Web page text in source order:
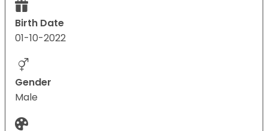
Birth Date
01-10-2022
Gender
Male